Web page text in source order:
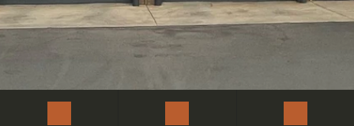
REVIEW OUR SERVICE